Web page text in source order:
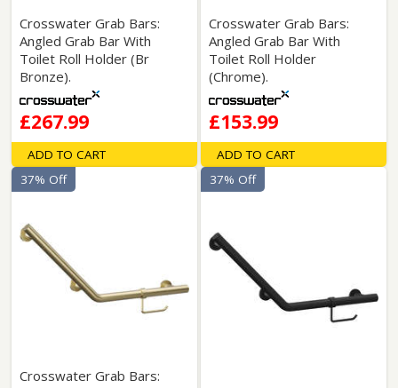
Crosswater Grab Bars:
Angled Grab Bar With
Toilet Roll Holder (Br
Bronze).
£267.99
ADD TO CART
Crosswater Grab Bars:
Angled Grab Bar With
Toilet Roll Holder
(Chrome).
£153.99
ADD TO CART
Crosswater Grab Bars:
37% Off 37% Off